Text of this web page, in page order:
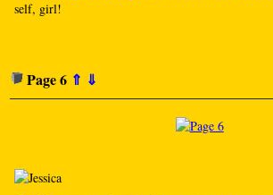
self, girl!
Page 6 ⇑ ⇓